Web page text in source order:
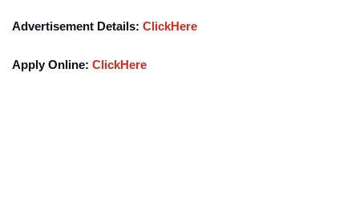
Advertisement Details: ClickHere
Apply Online: ClickHere